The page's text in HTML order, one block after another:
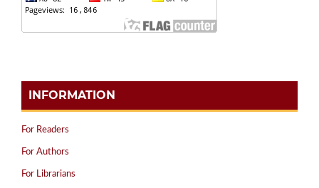
INFORMATION
For Readers
For Authors
For Librarians